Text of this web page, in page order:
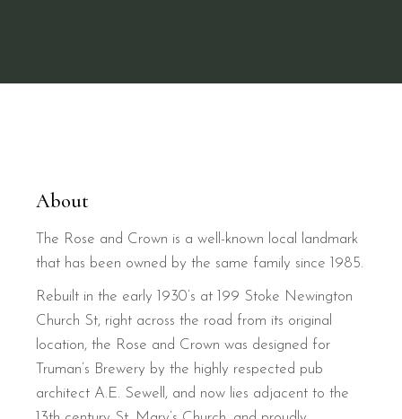
About
The Rose and Crown is a well-known local landmark
that has been owned by the same family since 1985.
Rebuilt in the early 1930’s at 199 Stoke Newington
Church St, right across the road from its original
location, the Rose and Crown was designed for
Truman’s Brewery by the highly respected pub
architect A.E. Sewell, and now lies adjacent to the